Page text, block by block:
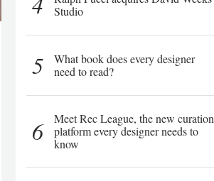
Studio
5
What book does every designer
need to read?
6
Meet Rec League, the new curation
platform every designer needs to
know